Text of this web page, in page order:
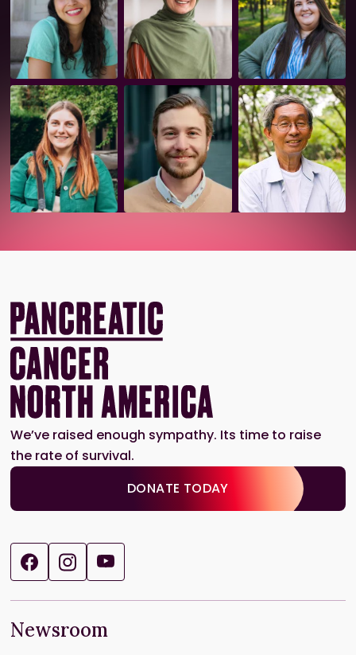
We’ve raised enough sympathy. Its time to raise
the rate of survival.
DONATE TODAY
Newsroom